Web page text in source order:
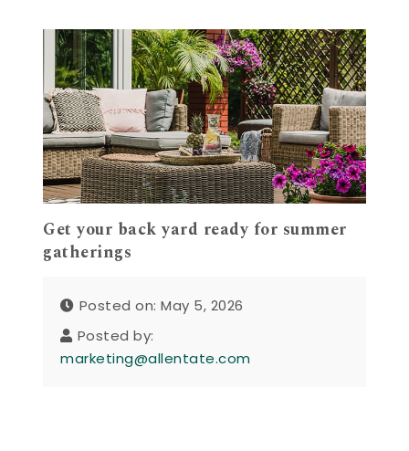
Get your back yard ready for summer
gatherings
Posted on: May 5, 2026
Posted by:
marketing@allentate.com